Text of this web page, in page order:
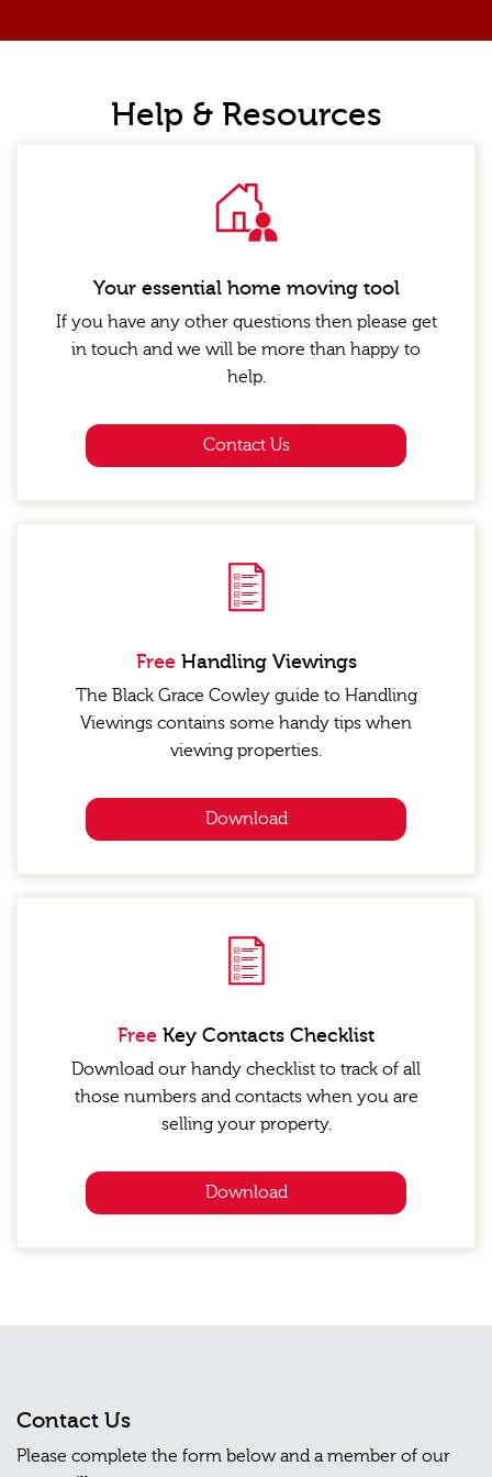
Help & Resources
Your essential home moving tool
If you have any other questions then please get
in touch and we will be more than happy to
help.
Contact Us
Free Handling Viewings
The Black Grace Cowley guide to Handling
Viewings contains some handy tips when
viewing properties.
Download
Free Key Contacts Checklist
Download our handy checklist to track of all
those numbers and contacts when you are
selling your property.
Download
Contact Us
Please complete the form below and a member of our